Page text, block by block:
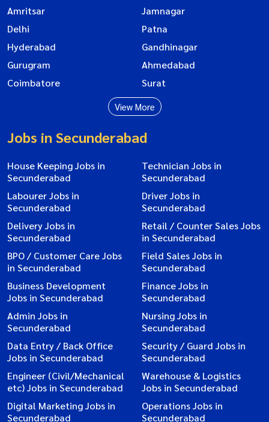
Amritsar
Jamnagar
Delhi
Patna
Hyderabad
Gandhinagar
Gurugram
Ahmedabad
Coimbatore
Surat
View More
Jobs in Secunderabad
House Keeping Jobs in
Secunderabad
Technician Jobs in
Secunderabad
Labourer Jobs in
Secunderabad
Driver Jobs in
Secunderabad
Delivery Jobs in
Secunderabad
Retail / Counter Sales Jobs
in Secunderabad
BPO / Customer Care Jobs
in Secunderabad
Field Sales Jobs in
Secunderabad
Business Development
Jobs in Secunderabad
Finance Jobs in
Secunderabad
Admin Jobs in
Secunderabad
Nursing Jobs in
Secunderabad
Data Entry / Back Office
Jobs in Secunderabad
Security / Guard Jobs in
Secunderabad
Engineer (Civil/Mechanical
etc) Jobs in Secunderabad
Warehouse & Logistics
Jobs in Secunderabad
Digital Marketing Jobs in
Secunderabad
Operations Jobs in
Secunderabad